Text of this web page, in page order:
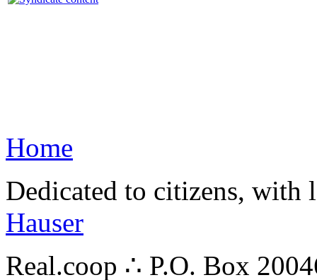
Home
Dedicated to citizens,
Hauser
Real.coop ∴ P.O. Box